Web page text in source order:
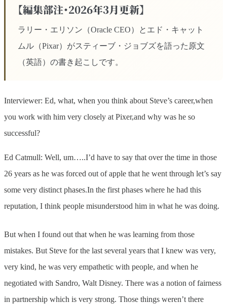
【編集部注・2026年3月更新】
ラリー・エリソン（Oracle CEO）とエド・キャット
ムル（Pixar）がスティーブ・ジョブズを語った原文
（英語）の書き起こしです。
Interviewer: Ed, what, when you think about Steve’s career,when
you work with him very closely at Pixer,and why was he so
successful?
Ed Catmull: Well, um…..I’d have to say that over the time in those
26 years as he was forced out of apple that he went through let’s say
some very distinct phases.In the first phases where he had this
reputation, I think people misunderstood him in what he was doing.
But when I found out that when he was learning from those
mistakes. But Steve for the last several years that I knew was very,
very kind, he was very empathetic with people, and when he
negotiated with Sandro, Walt Disney. There was a notion of fairness
in partnership which is very strong. Those things weren’t there